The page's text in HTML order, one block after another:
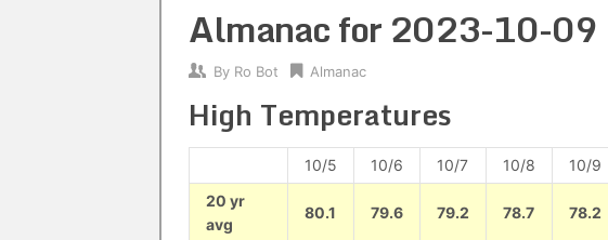
Almanac for 2023-10-09
By Ro Bot Almanac
High Temperatures
10/5 10/6 10/7 10/8 10/9
20 yr
avg
80.1 79.6 79.2 78.7 78.2